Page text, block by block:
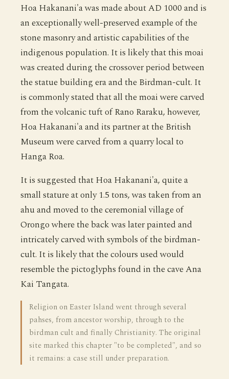
Hoa Hakanani'a was made about AD 1000 and is
an exceptionally well-preserved example of the
stone masonry and artistic capabilities of the
indigenous population. It is likely that this moai
was created during the crossover period between
the statue building era and the Birdman-cult. It
is commonly stated that all the moai were carved
from the volcanic tuft of Rano Raraku, however,
Hoa Hakanani'a and its partner at the British
Museum were carved from a quarry local to
Hanga Roa.
It is suggested that Hoa Hakanani'a, quite a
small stature at only 1.5 tons, was taken from an
ahu and moved to the ceremonial village of
Orongo where the back was later painted and
intricately carved with symbols of the birdman-
cult. It is likely that the colours used would
resemble the pictoglyphs found in the cave Ana
Kai Tangata.
Religion on Easter Island went through several
pahses, from ancestor worship, through to the
birdman cult and finally Christianity. The original
site marked this chapter "to be completed", and so
it remains: a case still under preparation.